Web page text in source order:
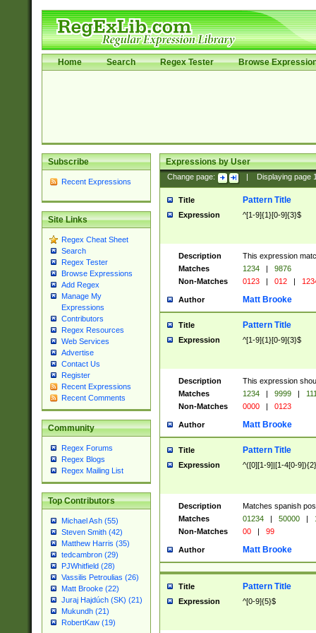
Home Search Regex Tester Browse
Subscribe
Recent Expressions
Site Links
Regex Cheat Sheet
Search
Regex Tester
Browse Expressions
Add Regex
Manage My
Expressions
Contributors
Regex Resources
Web Services
Advertise
Contact Us
Register
Recent Expressions
Recent Comments
Community
Regex Forums
Regex Blogs
Regex Mailing List
Top Contributors
Michael Ash (55)
Steven Smith (42)
Matthew Harris (35)
tedcambron (29)
PJWhitfield (28)
Vassilis Petroulias (26)
Matt Brooke (22)
Juraj Hajdúch (SK) (21)
Mukundh (21)
RobertKaw (19)
Expressions by User
Change page: Displaying page
Title Pattern Title
Expression ^[1-9]{1}[0-9]{3}$
Description
This expression
Matches
1234 |
9876
Non-Matches
0123 | 012 |
Author Matt Brooke
Title Pattern Title
Expression ^[1-9]{1}[0-9]{3}$
Description
This expression
Matches
1234 | 9999 |
Non-Matches
0000 | 0123
Author Matt Brooke
Title Pattern Title
Expression ^([0][1-9]|[1-4[0-
Description
Matches spanish
Matches
01234 | 50000 |
Non-Matches
00 | 99
Author Matt Brooke
Title Pattern Title
Expression ^[0-9]{5}$